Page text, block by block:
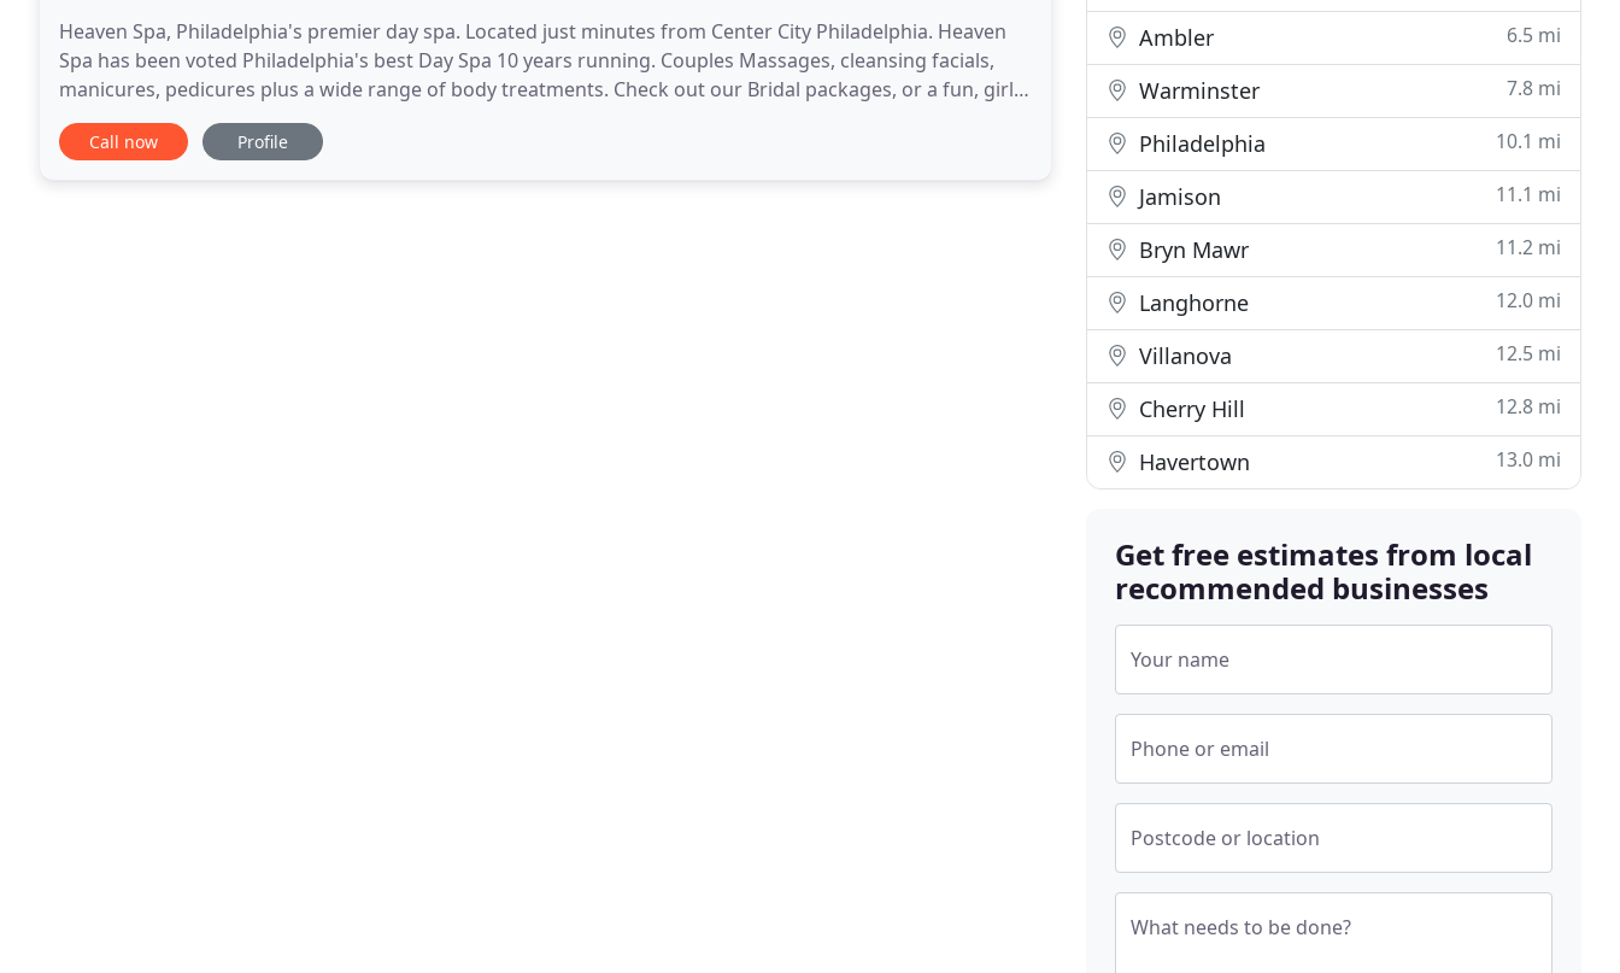
Heaven Spa, Philadelphia's premier day spa. Located just minutes from Center City Philadelphia. Heaven
Spa has been voted Philadelphia's best Day Spa 10 years running. Couples Massages, cleansing facials,
manicures, pedicures plus a wide range of body treatments. Check out our Bridal packages, or a fun, girls'
night out with our Spa parties! Spa therapies
Call now Profile
Ambler 6.5 mi
Warminster 7.8 mi
Philadelphia 10.1 mi
Jamison 11.1 mi
Bryn Mawr 11.2 mi
Langhorne 12.0 mi
Villanova 12.5 mi
Cherry Hill 12.8 mi
Havertown 13.0 mi
Get free estimates from local
recommended businesses
Your name
Phone or email
Postcode or location
What needs to be done?